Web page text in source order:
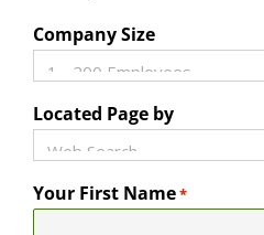
Company Size
Located Page by
Your First Name*